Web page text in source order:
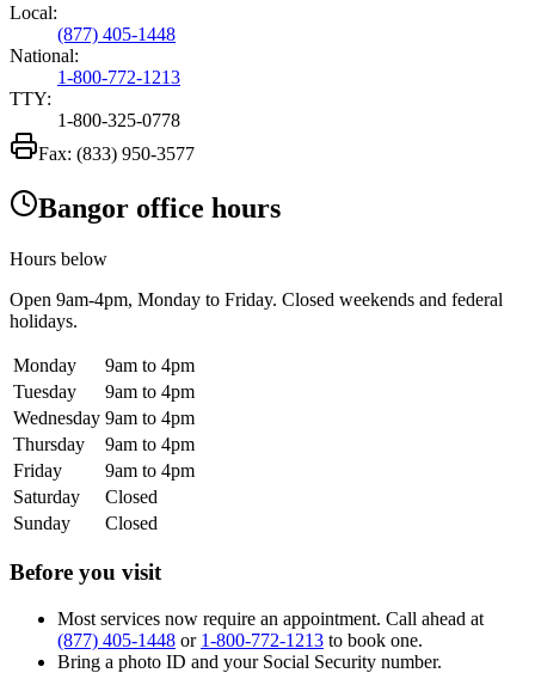
Local:
(877) 405-1448
National:
1-800-772-1213
TTY:
1-800-325-0778
Fax: (833) 950-3577
Bangor office hours
Hours below
Open 9am-4pm, Monday to Friday. Closed weekends and federal
holidays.
Monday
9am to 4pm
Tuesday
9am to 4pm
Wednesday 9am to 4pm
Thursday
9am to 4pm
Friday
9am to 4pm
Saturday
Closed
Sunday
Closed
Before you visit
Most services now require an appointment. Call ahead at
(877) 405-1448 or 1-800-772-1213 to book one.
Bring a photo ID and your Social Security number.